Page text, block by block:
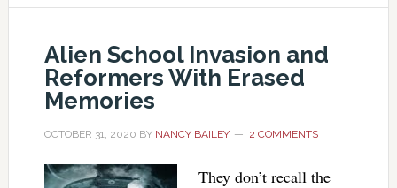
Alien School Invasion and
Reformers With Erased
Memories
OCTOBER 31, 2020 BY NANCY BAILEY 2 COMMENTS
They don’t recall the